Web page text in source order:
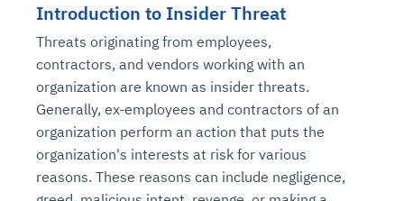
Introduction to Insider Threat
Threats originating from employees,
contractors, and vendors working with an
organization are known as insider threats.
Generally, ex-employees and contractors of an
organization perform an action that puts the
organization's interests at risk for various
reasons. These reasons can include negligence,